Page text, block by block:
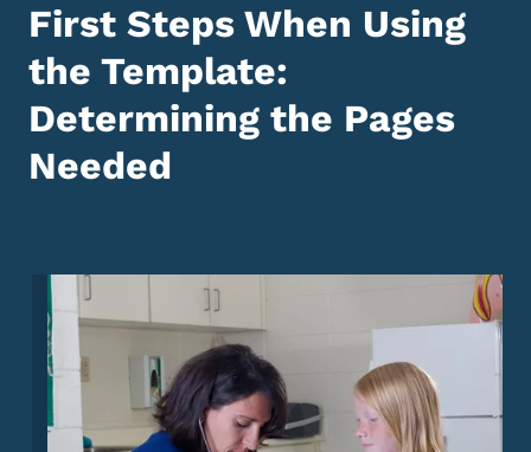
First Steps When Using
the Template:
Determining the Pages
Needed
Image